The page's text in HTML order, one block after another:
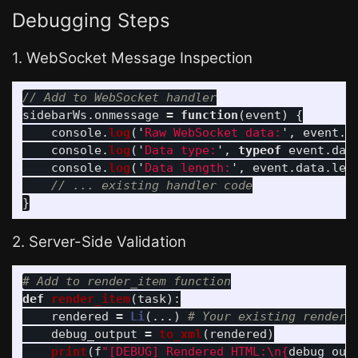
Debugging Steps
1. WebSocket Message Inspection
// Add to WebSocket handler
sidebarWs . onmessage = function (event)
{
console.log ( ' Raw WebSocket data: ' , event .
console.log ( ' Data type: ' , typeof event .
console.log ( ' Data length: ' , event . data .
// ... existing handler code
}
2. Server-Side Validation
def
render_item(task):
rendered = Li(...)
debug_output = to_xml ( rendered)
print (f" [DEBUG] Rendered HTML: \n{